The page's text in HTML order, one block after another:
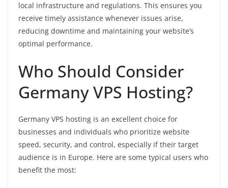
local infrastructure and regulations. This ensures you
receive timely assistance whenever issues arise,
reducing downtime and maintaining your website’s
optimal performance.
Who Should Consider
Germany VPS Hosting?
Germany VPS hosting is an excellent choice for
businesses and individuals who prioritize website
speed, security, and control, especially if their target
audience is in Europe. Here are some typical users who
benefit the most: